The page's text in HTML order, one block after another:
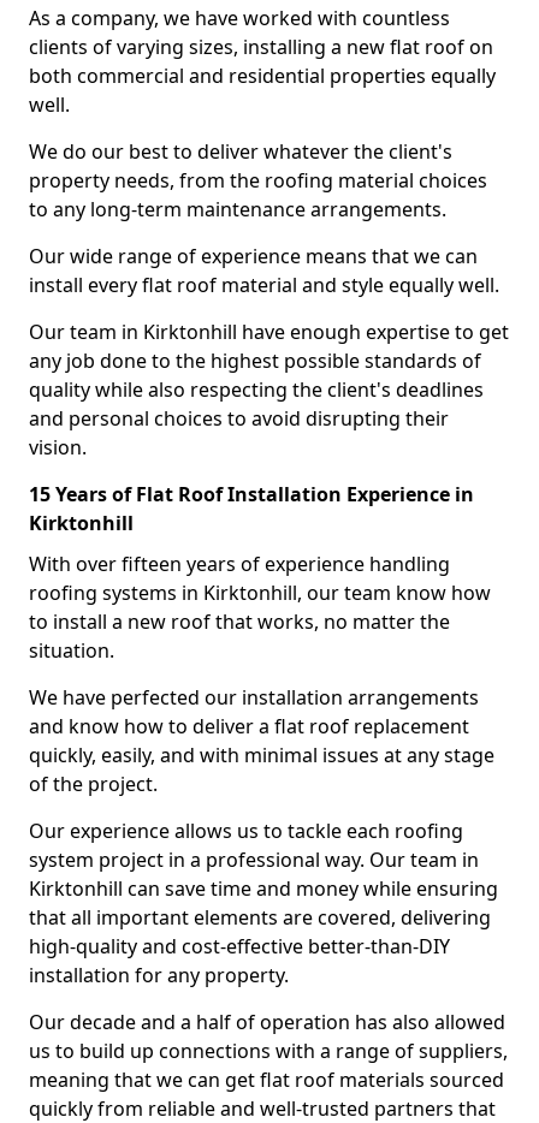
As a company, we have worked with countless
clients of varying sizes, installing a new flat roof on
both commercial and residential properties equally
well.
We do our best to deliver whatever the client's
property needs, from the roofing material choices
to any long-term maintenance arrangements.
Our wide range of experience means that we can
install every flat roof material and style equally well.
Our team in Kirktonhill have enough expertise to get
any job done to the highest possible standards of
quality while also respecting the client's deadlines
and personal choices to avoid disrupting their
vision.
15 Years of Flat Roof Installation Experience in
Kirktonhill
With over fifteen years of experience handling
roofing systems in Kirktonhill, our team know how
to install a new roof that works, no matter the
situation.
We have perfected our installation arrangements
and know how to deliver a flat roof replacement
quickly, easily, and with minimal issues at any stage
of the project.
Our experience allows us to tackle each roofing
system project in a professional way. Our team in
Kirktonhill can save time and money while ensuring
that all important elements are covered, delivering
high-quality and cost-effective better-than-DIY
installation for any property.
Our decade and a half of operation has also allowed
us to build up connections with a range of suppliers,
meaning that we can get flat roof materials sourced
quickly from reliable and well-trusted partners that